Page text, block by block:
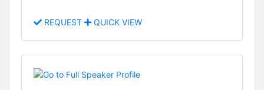
REQUEST QUICK VIEW